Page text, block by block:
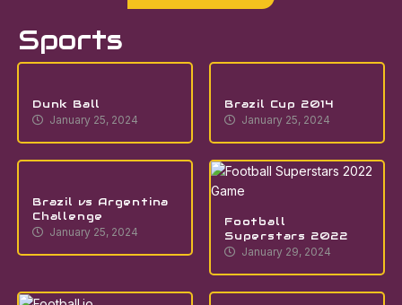
Sports
Dunk Ball
January 25, 2024
Brazil Cup 2014
January 25, 2024
Brazil vs Argentina
Challenge
January 25, 2024
Football
Superstars 2022
January 29, 2024